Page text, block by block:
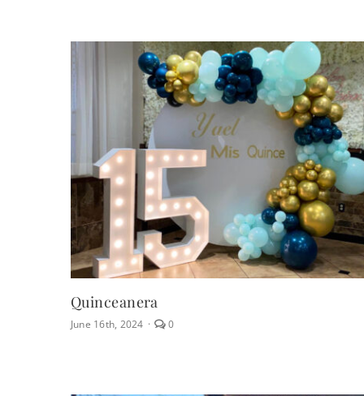
Letters
Quinceanera
June 16th, 2024 · 0comments